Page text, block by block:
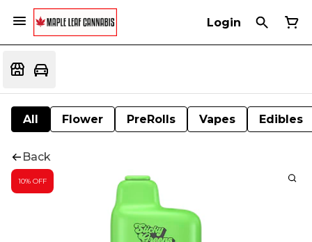
Login
All Flower PreRolls Vapes Edibles
Back
10% OFF